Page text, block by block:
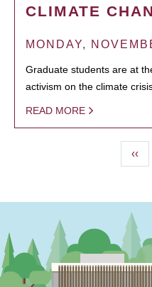
CLIMATE
MONDAY,
Graduate students are at
activism on the climate
READ MORE
page
‹‹